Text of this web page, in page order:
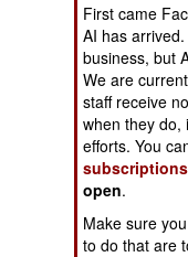
Operations
Human
Special
Warfare by
Numbers
First came
AI has
business, but
We are
staff receive
when they do,
efforts. You
subscriptions
open.
Make sure
to do that are